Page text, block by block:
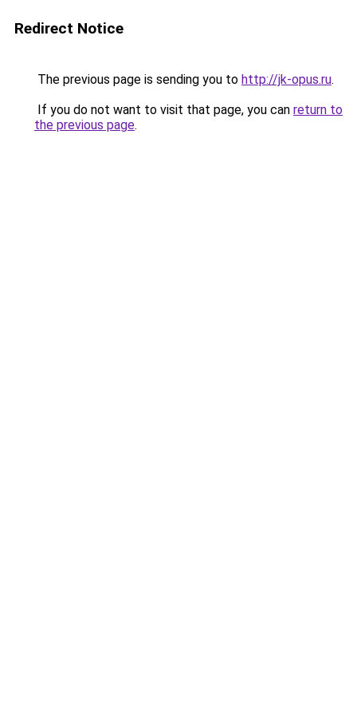
Redirect Notice
The previous page is sending you to http://jk-opus.ru.
If you do not want to visit that page, you can return to
the previous page.